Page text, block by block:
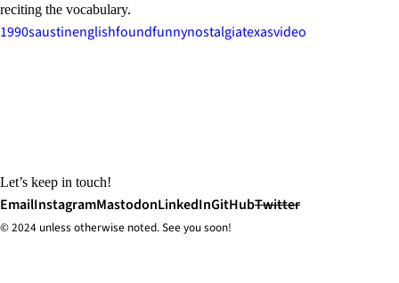
reciting the vocabulary.
1990saustinenglishfoundfunnynostalgiatexasvideo
Let’s keep in touch!
EmailInstagramMastodonLinkedInGitHubTwitter
© 2024 unless otherwise noted. See you soon!